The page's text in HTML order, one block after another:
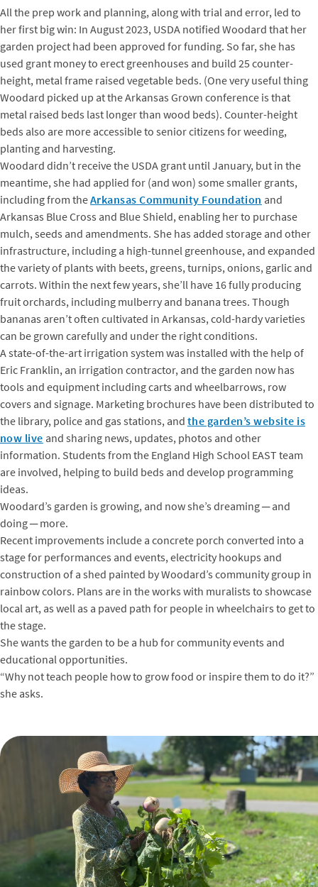
All the prep work and planning, along with trial and error, led to
her first big win: In August 2023, USDA notified Woodard that her
garden project had been approved for funding. So far, she has
used grant money to erect greenhouses and build 25 counter-
height, metal frame raised vegetable beds. (One very useful thing
Woodard picked up at the Arkansas Grown conference is that
metal raised beds last longer than wood beds). Counter-height
beds also are more accessible to senior citizens for weeding,
planting and harvesting.
Woodard didn’t receive the USDA grant until January, but in the
meantime, she had applied for (and won) some smaller grants,
including from theArkansas Community Foundation and
Arkansas Blue Cross and Blue Shield, enabling her to purchase
mulch, seeds and amendments. She has added storage and other
infrastructure, including a high-tunnel greenhouse, and expanded
the variety of plants with beets, greens, turnips, onions, garlic and
carrots. Within the next few years, she’ll have 16 fully producing
fruit orchards, including mulberry and banana trees. Though
bananas aren’t often cultivated in Arkansas, cold-hardy varieties
can be grown carefully and under the right conditions.
A state-of-the-art irrigation system was installed with the help of
Eric Franklin, an irrigation contractor, and the garden now has
tools and equipment including carts and wheelbarrows, row
covers and signage. Marketing brochures have been distributed to
the library, police and gas stations, and the garden’s website is
now live and sharing news, updates, photos and other
information. Students from the England High School EAST team
are involved, helping to build beds and develop programming
ideas.
Woodard’s garden is growing, and now she’s dreaming ─ and
doing ─ more.
Recent improvements include a concrete porch converted into a
stage for performances and events, electricity hookups and
construction of a shed painted by Woodard’s community group in
rainbow colors. Plans are in the works with muralists to showcase
local art, as well as a paved path for people in wheelchairs to get to
the stage.
She wants the garden to be a hub for community events and
educational opportunities.
“Why not teach people how to grow food or inspire them to do it?”
she asks.